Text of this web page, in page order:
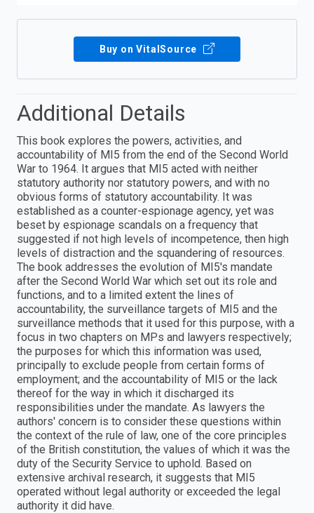
Buy on VitalSource
Additional Details
This book explores the powers, activities, and
accountability of MI5 from the end of the Second World
War to 1964. It argues that MI5 acted with neither
statutory authority nor statutory powers, and with no
obvious forms of statutory accountability. It was
established as a counter-espionage agency, yet was
beset by espionage scandals on a frequency that
suggested if not high levels of incompetence, then high
levels of distraction and the squandering of resources.
The book addresses the evolution of MI5's mandate
after the Second World War which set out its role and
functions, and to a limited extent the lines of
accountability, the surveillance targets of MI5 and the
surveillance methods that it used for this purpose, with a
focus in two chapters on MPs and lawyers respectively;
the purposes for which this information was used,
principally to exclude people from certain forms of
employment; and the accountability of MI5 or the lack
thereof for the way in which it discharged its
responsibilities under the mandate. As lawyers the
authors' concern is to consider these questions within
the context of the rule of law, one of the core principles
of the British constitution, the values of which it was the
duty of the Security Service to uphold. Based on
extensive archival research, it suggests that MI5
operated without legal authority or exceeded the legal
authority it did have.